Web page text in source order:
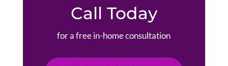
Call Today
for a free in-home consultation